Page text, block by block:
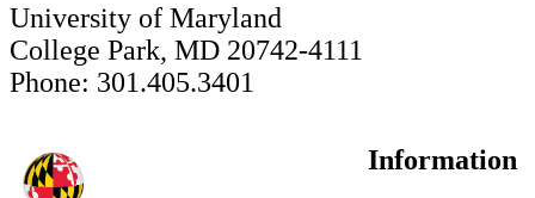
University of Maryland
College Park, MD 20742-4111
Phone: 301.405.3401
Information